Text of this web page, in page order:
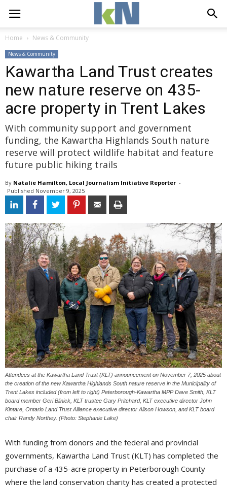
Home News & Community
News & Community
Kawartha Land Trust creates
new nature reserve on 435-
acre property in Trent Lakes
With community support and government
funding, the Kawartha Highlands South nature
reserve will protect wildlife habitat and feature
future public hiking trails
By Natalie Hamilton, Local Journalism Initiative Reporter -
Published November 9, 2025
Attendees at the Kawartha Land Trust (KLT) announcement on November 7, 2025 about
the creation of the new Kawartha Highlands South nature reserve in the Municipality of
Trent Lakes included (from left to right) Peterborough-Kawartha MPP Dave Smith, KLT
board member Geri Blinick, KLT trustee Gary Pritchard, KLT executive director John
Kintare, Ontario Land Trust Alliance executive director Alison Howson, and KLT board
chair Randy Northey. (Photo: Stephanie Lake)
With funding from donors and the federal and provincial
governments, Kawartha Land Trust (KLT) has completed the
purchase of a 435-acre property in Peterborough County
where the land conservation charity has created a protected